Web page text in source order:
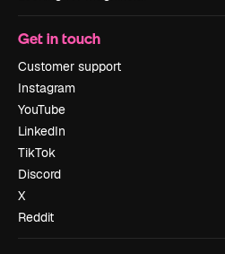
Get in touch
Customer support
Instagram
YouTube
LinkedIn
TikTok
Discord
X
Reddit